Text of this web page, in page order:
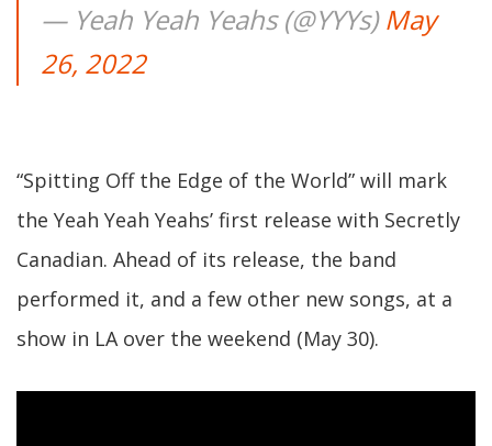
— Yeah Yeah Yeahs (@YYYs)May
26, 2022
“Spitting Off the Edge of the World” will mark
the Yeah Yeah Yeahs’ first release with Secretly
Canadian. Ahead of its release, the band
performed it, and a few other new songs, at a
show in LA over the weekend (May 30).